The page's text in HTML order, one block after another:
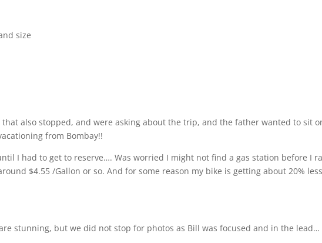
size
also stopped, and were asking about the trip, and the father wanted to sit
from Bombay!!
I had to get to reserve…. Was worried I might not find a gas station before I
$4.55 /Gallon or so. And for some reason my bike is getting about 20% less
stunning, but we did not stop for photos as Bill was focused and in the lead…